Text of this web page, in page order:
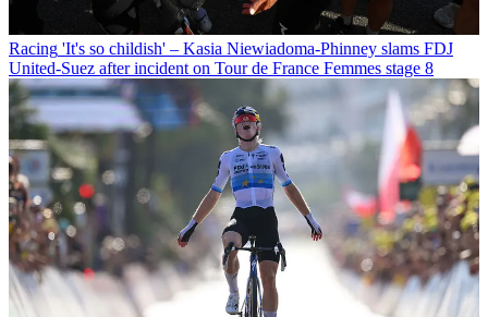
Racing 'It's so childish' – Kasia Niewiadoma-Phinney slams FDJ
United-Suez after incident on Tour de France Femmes stage 8